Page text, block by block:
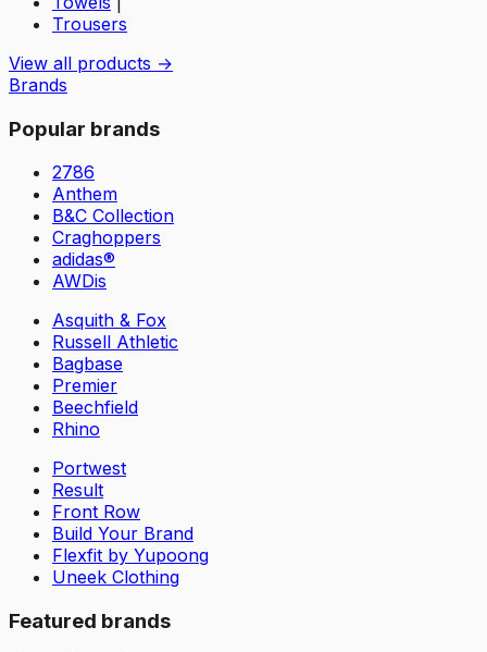
Trousers
View all products →
Brands
Popular brands
2786
Anthem
B&C Collection
Craghoppers
adidas®
AWDis
Asquith & Fox
Russell Athletic
Bagbase
Premier
Beechfield
Rhino
Portwest
Result
Front Row
Build Your Brand
Flexfit by Yupoong
Uneek Clothing
Featured brands